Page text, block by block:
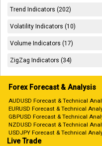
Trend Indicators (202)
Volatility Indicators (10)
Volume Indicators (17)
ZigZag Indicators (34)
Forex Forecast & Analysis
AUDUSD Forecast & Technical
EURUSD Forecast & Technical
GBPUSD Forecast & Technical
NZDUSD Forecast & Technical
USDJPY Forecast & Technical
Live Trade